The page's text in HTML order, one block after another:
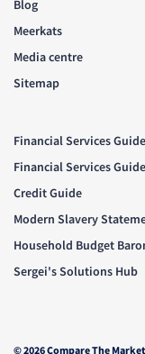
Blog
Meerkats
Media centre
Sitemap
Financial Services
Financial Services
Credit Guide
Modern Slavery
Household Budget
Sergei's Solutions Hub
© 2026 Compare The